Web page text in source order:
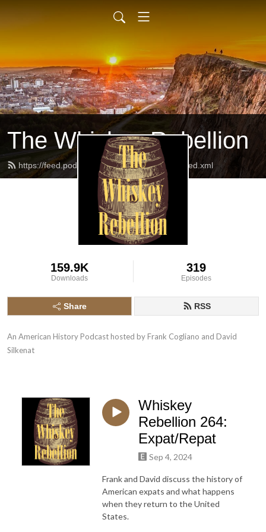
The Whiskey Rebellion
https://feed.podbean.com/whiskeyrebellion/feed.xml
159.9K
Downloads
319
Episodes
Share RSS
An American History Podcast hosted by Frank Cogliano and David
Silkenat
Whiskey
Rebellion 264:
Expat/Repat
Sep 4, 2024
Frank and David discuss the history of
American expats and what happens
when they return to the United
States.